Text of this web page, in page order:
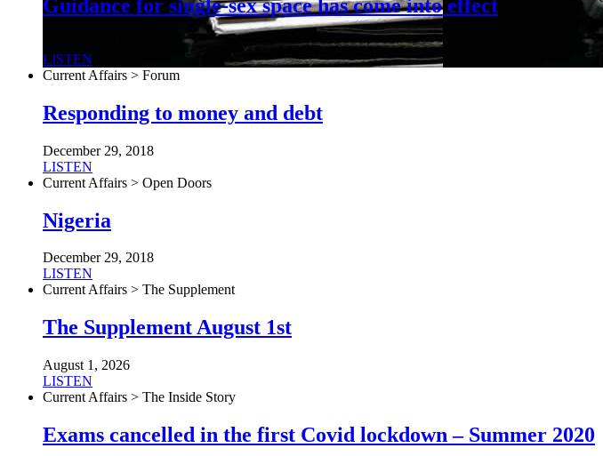
Guidance for single-sex space has come into effect
LISTEN
Current Affairs > Forum
Responding to money and debt
December 29, 2018
LISTEN
Current Affairs > Open Doors
Nigeria
December 29, 2018
LISTEN
Current Affairs > The Supplement
The Supplement August 1st
August 1, 2026
LISTEN
Current Affairs > The Inside Story
Exams cancelled in the first Covid lockdown – Summer 2020